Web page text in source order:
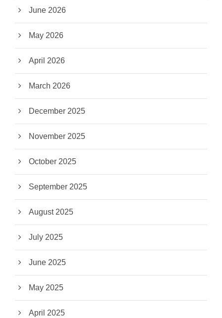
June 2026
May 2026
April 2026
March 2026
December 2025
November 2025
October 2025
September 2025
August 2025
July 2025
June 2025
May 2025
April 2025